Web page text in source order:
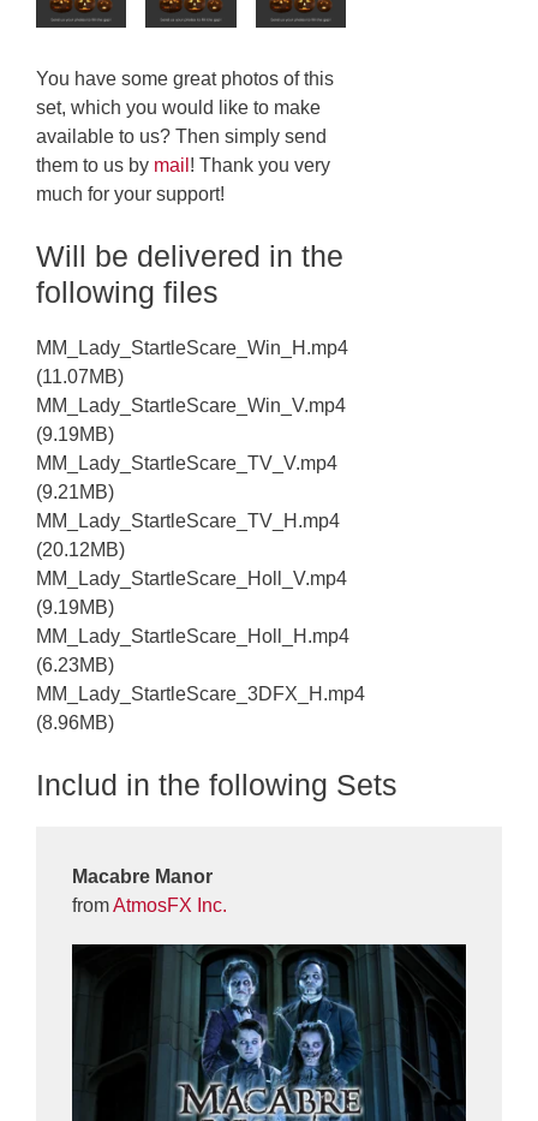
You have some great photos of this
set, which you would like to make
available to us? Then simply send
them to us by mail ! Thank you very
much for your support!
Will be delivered in the
following files
MM_Lady_StartleScare_Win_H.mp4
(11.07MB)
MM_Lady_StartleScare_Win_V.mp4
(9.19MB)
MM_Lady_StartleScare_TV_V.mp4
(9.21MB)
MM_Lady_StartleScare_TV_H.mp4
(20.12MB)
MM_Lady_StartleScare_Holl_V.mp4
(9.19MB)
MM_Lady_StartleScare_Holl_H.mp4
(6.23MB)
MM_Lady_StartleScare_3DFX_H.mp4
(8.96MB)
Includ in the following Sets
Macabre Manor
fromAtmosFX Inc.